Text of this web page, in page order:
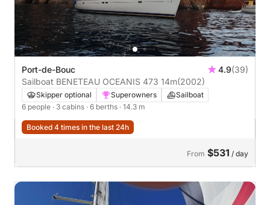
Port-de-Bouc 4.9(39)
Sailboat BENETEAU OCEANIS 473 14m(2002)
Skipper optional Superowners
Sailboat
6 people · 3 cabins · 6 berths · 14.3 m
Booked 4 times in the last 24h
From $531 / day